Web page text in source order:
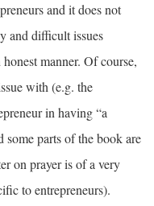
and it does not
and difficult issues
manner. Of course,
with (e.g. the
in having “a
some parts of the book are
on prayer is of a very
to entrepreneurs).